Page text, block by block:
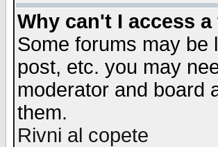
Why can't I access
Some forums may be
post, etc. you may
moderator and board
them.
Rivni al copete